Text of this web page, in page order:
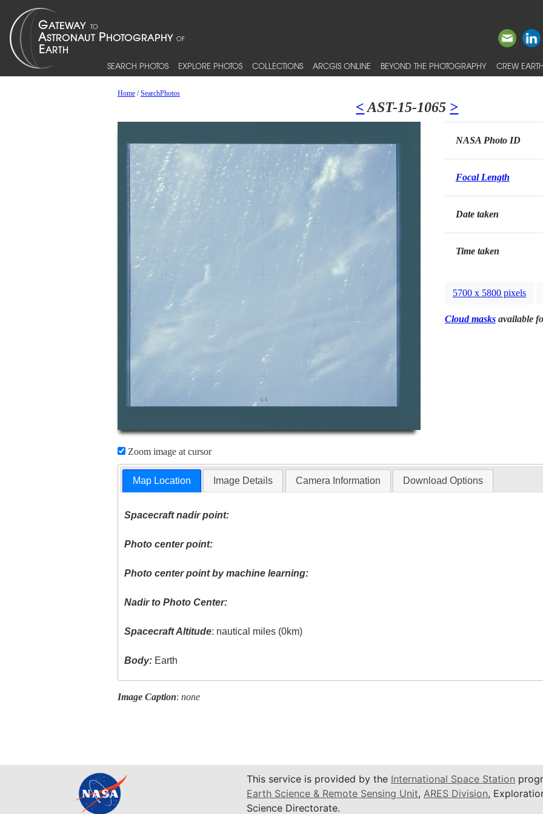
SEARCH PHOTOS EXPLORE PHOTOS COLLECTIONS ARCGIS ONLINE BEYOND THE PHOTOGRAPHY CREW
Home/SearchPhotos
< AST-15-1065 >
Zoom image at cursor
NASA Photo ID
Focal Length
Date taken
Time taken
5700 x 5800 pixels
Cloud masksavailable
Map Location Image Details Camera Information Download Options
Spacecraft nadir point:
Photo center point:
Photo center point by machine learning:
Nadir to Photo Center:
Spacecraft Altitude: nautical miles (0km)
Body: Earth
Image Caption: none
This service is provided by the International Space Station
Earth Science & Remote Sensing Unit, ARES Division,
Science Directorate.